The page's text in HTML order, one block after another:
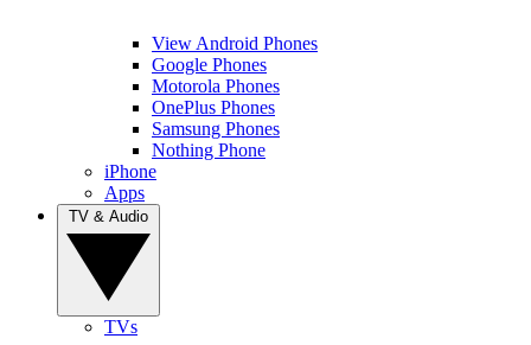
View Android Phones
Google Phones
Motorola Phones
OnePlus Phones
Samsung Phones
Nothing Phone
iPhone
Apps
TVs